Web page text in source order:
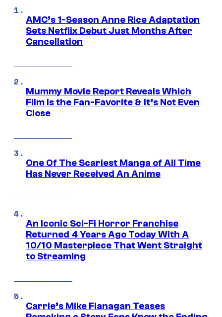
AMC’s 1-Season Anne Rice Adaptation
Sets Netflix Debut Just Months After
Cancellation
Mummy Movie Report Reveals Which
Film Is the Fan-Favorite & It’s Not Even
Close
One Of The Scariest Manga of All Time
Has Never Received An Anime
An Iconic Sci-Fi Horror Franchise
Returned 4 Years Ago Today With A
10/10 Masterpiece That Went Straight
to Streaming
Carrie’s Mike Flanagan Teases